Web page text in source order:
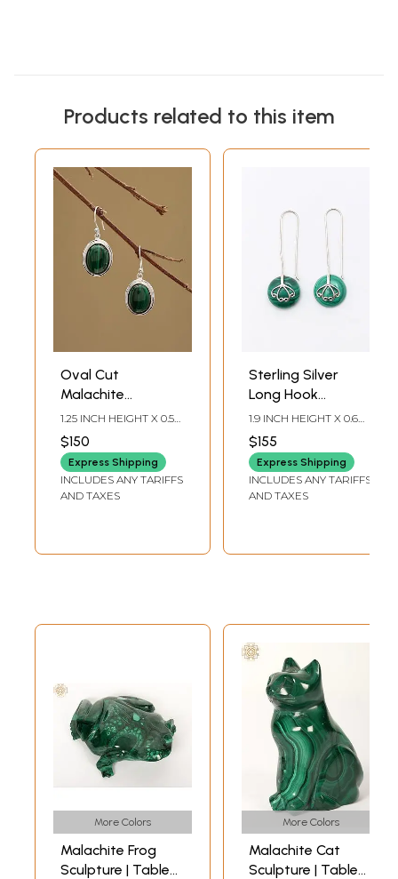
Products related to this item
Oval Cut
Malachite
Gemstone Hook
Earrings
1.25 INCH HEIGHT X 0.5
$150
Express Shipping
INCLUDES ANY TARIFFS
AND TAXES
Sterling Silver
Long Hook
Earrings with
Malachite
Gemstone
1.9 INCH HEIGHT X 0.6
$155
Express Shipping
INCLUDES ANY TARIFFS
AND TAXES
More Colors
Malachite Frog
Sculpture | Table
More Colors
Malachite Cat
Sculpture | Table